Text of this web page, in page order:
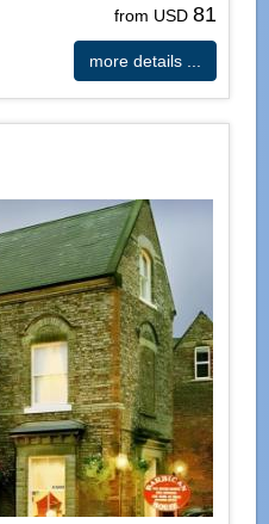
from USD 81
more details ...